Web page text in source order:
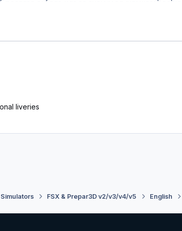
liveries
FSX & Prepar3D v2/v3/v4/v5 English